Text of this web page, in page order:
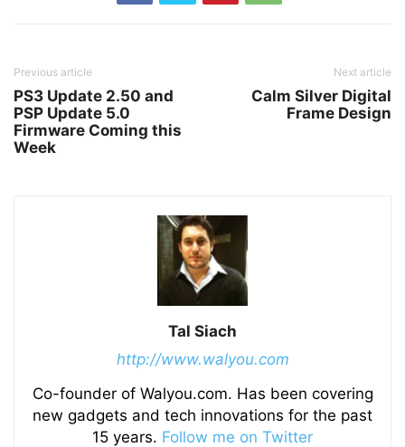
Previous article
PS3 Update 2.50 and
PSP Update 5.0
Firmware Coming this
Week
Next article
Calm Silver Digital
Frame Design
Tal Siach
http://www.walyou.com
Co-founder of Walyou.com. Has been covering
new gadgets and tech innovations for the past
15 years. Follow me on Twitter